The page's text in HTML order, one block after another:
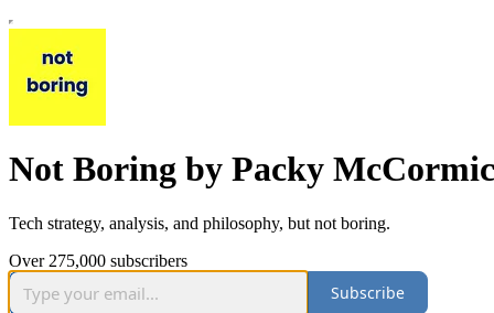
Not Boring by Packy
Tech strategy, analysis, and philosophy, but not boring.
Over 275,000 subscribers
Subscribe